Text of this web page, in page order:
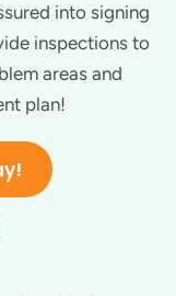
into signing
inspections to
areas and
plan!